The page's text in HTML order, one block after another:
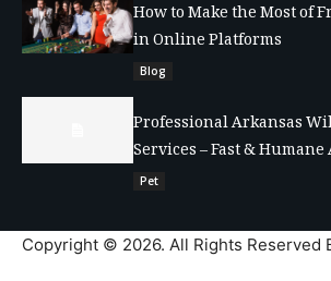
How to Make the Most of
in Online Platforms
Blog
Professional Arkansas
Services – Fast &
Pet
Copyright © 2026. All Rights Reserved